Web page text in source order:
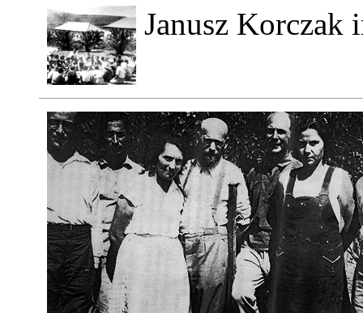
Janusz Korczak